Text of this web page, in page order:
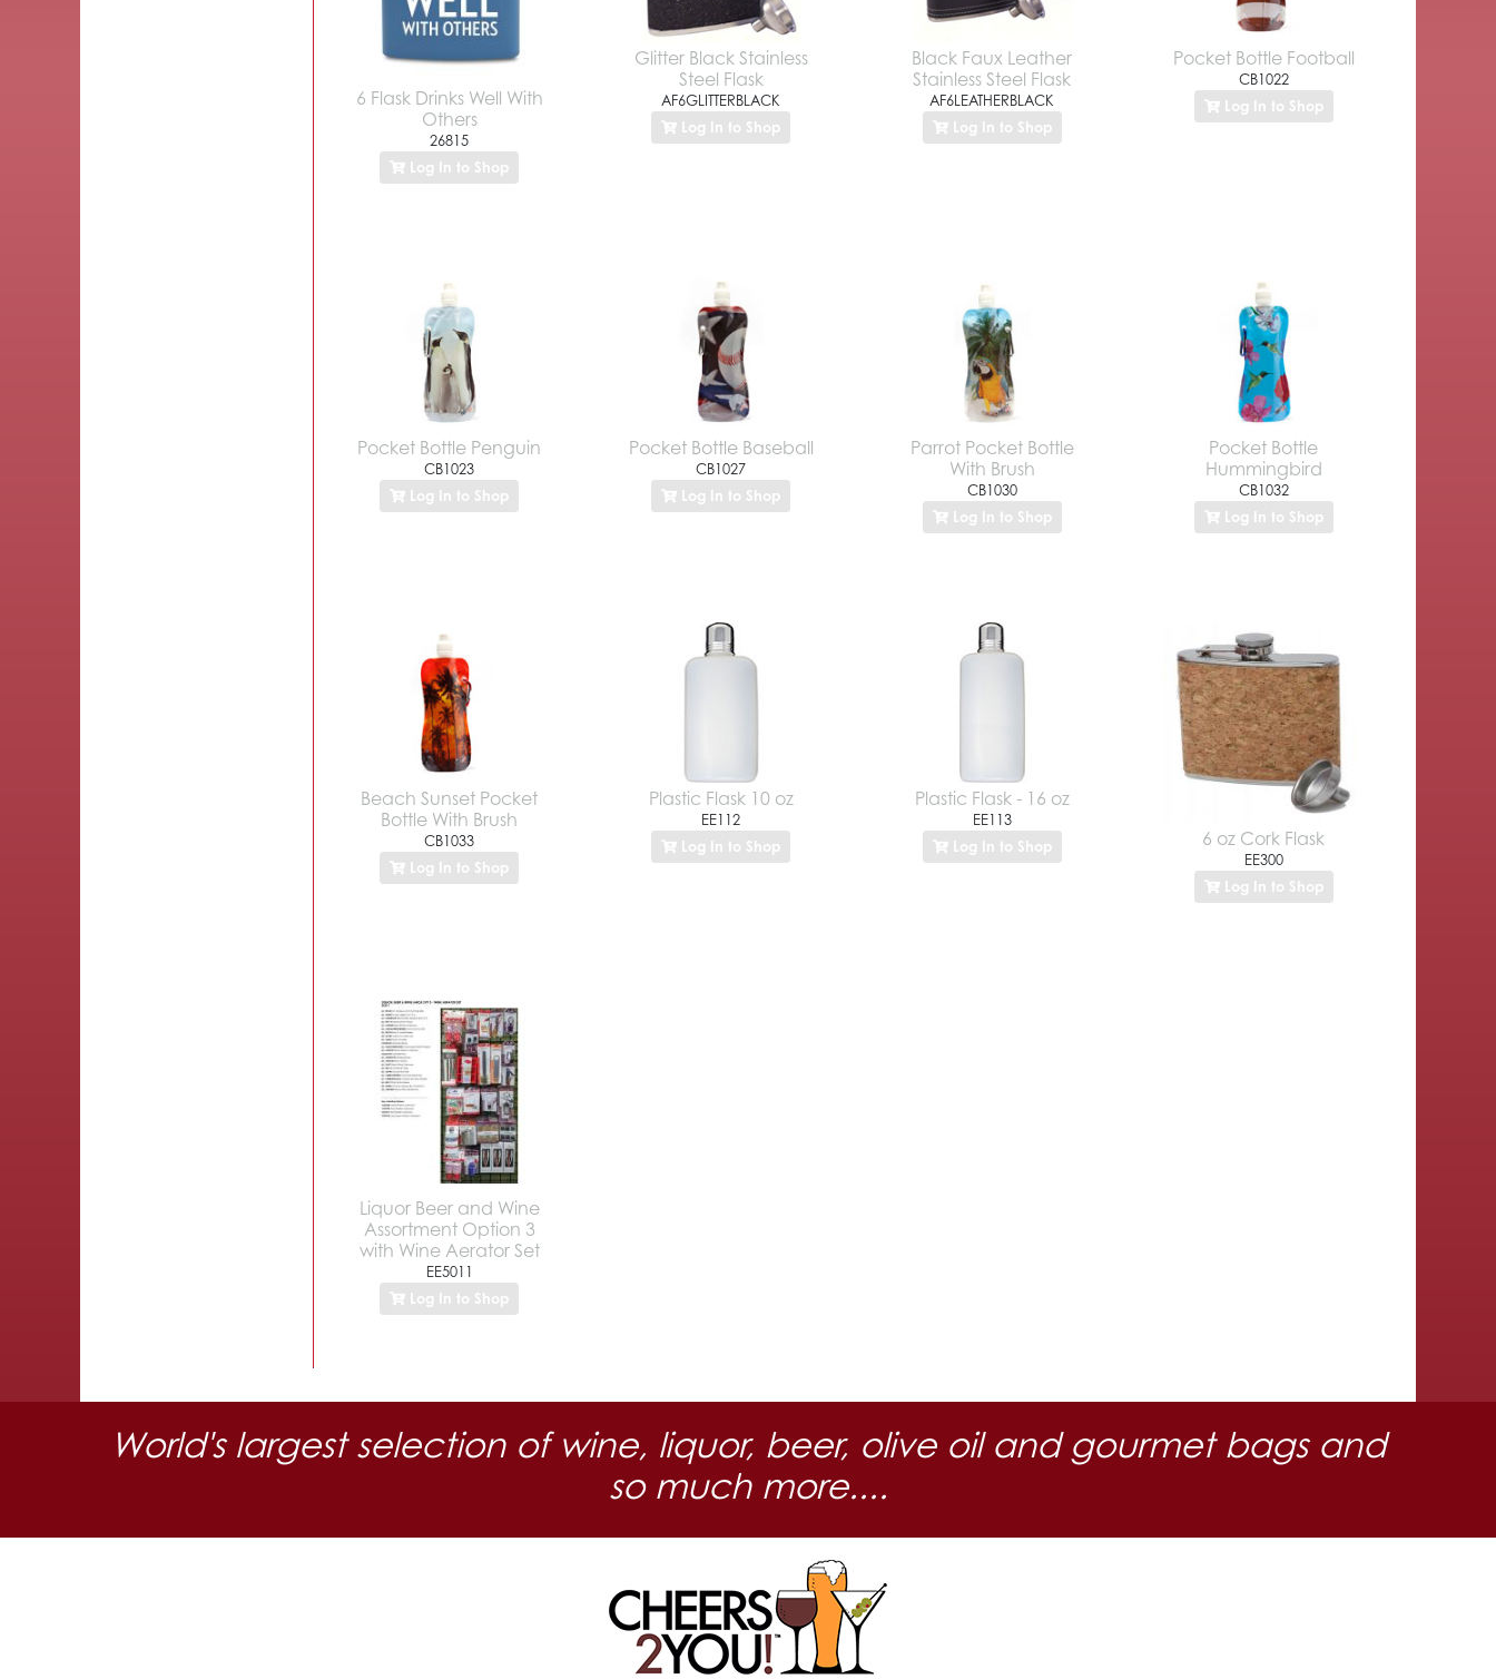
6 Flask Drinks Well With
Others
26815
Log In to Shop
Glitter Black Stainless
Steel Flask
AF6GLITTERBLACK
Log In to Shop
Black Faux Leather
Stainless Steel Flask
AF6LEATHERBLACK
Log In to Shop
Pocket Bottle Football
CB1022
Log In to Shop
Pocket Bottle Penguin
CB1023
Log In to Shop
Pocket Bottle Baseball
CB1027
Log In to Shop
Parrot Pocket Bottle
With Brush
CB1030
Log In to Shop
Pocket Bottle
Hummingbird
CB1032
Log In to Shop
Beach Sunset Pocket
Bottle With Brush
CB1033
Log In to Shop
Plastic Flask 10 oz
EE112
Log In to Shop
Plastic Flask - 16 oz
EE113
Log In to Shop
6 oz Cork Flask
EE300
Log In to Shop
Liquor Beer and Wine
Assortment Option 3
with Wine Aerator Set
EE5011
Log In to Shop
World's largest selection of wine, liquor, beer, olive oil and gourmet bags and
so much more....